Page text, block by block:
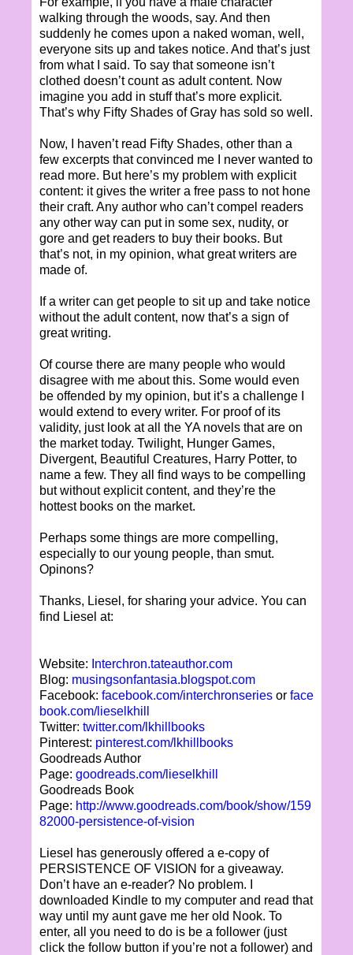
walking through the woods, say. And then
suddenly he comes upon a naked woman, well,
everyone sits up and takes notice. And that’s just
from what I said. To say that someone isn’t
clothed doesn’t count as adult content. Now
imagine you add in stuff that’s more explicit.
That’s why Fifty Shades of Gray has sold so well.
Now, I haven’t read Fifty Shades, other than a
few excerpts that convinced me I never wanted to
read more. But here’s my problem with explicit
content: it gives the writer a free pass to not hone
their craft. Any author who can’t compel readers
any other way can put in some sex, nudity, or
gore and get readers to buy their books. But
that’s not, in my opinion, what great writers are
made of.
If a writer can get people to sit up and take notice
without the adult content, now that’s a sign of
great writing.
Of course there are many people who would
disagree with me about this. Some would even
be offended by my opinion, but it’s a challenge I
would extend to every writer. For proof of its
validity, just look at all the YA novels that are on
the market today. Twilight, Hunger Games,
Divergent, Beautiful Creatures, Harry Potter, to
name a few. They all find ways to be compelling
but without explicit content, and they’re the
hottest books on the market.
Perhaps some things are more compelling,
especially to our young people, than smut.
Opinons?
Thanks, Liesel, for sharing your advice. You can
find Liesel at:
Website: Interchron.tateauthor.com
Blog: musingsonfantasia.blogspot.com
Facebook: facebook.com/interchronseries or face
book.com/lieselkhill
Twitter: twitter.com/lkhillbooks
Pinterest: pinterest.com/lkhillbooks
Goodreads Author
Page: goodreads.com/lieselkhill
Goodreads Book
Page: http://www.goodreads.com/book/show/159
82000-persistence-of-vision
Liesel has generously offered a e-copy of
PERSISTENCE OF VISION for a giveaway.
Don’t have an e-reader? No problem. I
downloaded Kindle to my computer and read that
way until my aunt gave me her old Nook. To
enter, all you need to do is be a follower (just
click the follow button if you’re not a follower) and